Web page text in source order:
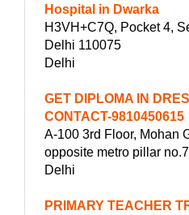
Hospital in Dwarka
H3VH+C7Q, Pocket 4,
Delhi 110075
Delhi
GET DIPLOMA IN
CONTACT-9810450615
A-100 3rd Floor, Mohan
opposite metro pillar
Delhi
PRIMARY TEACHER